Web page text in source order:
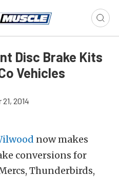
Disc Brake Kits
Vehicles
2014
now makes
conversions for
Thunderbirds,